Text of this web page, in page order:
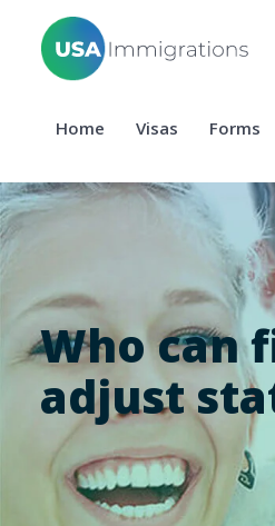
Home Visas Forms
Who can
adjust